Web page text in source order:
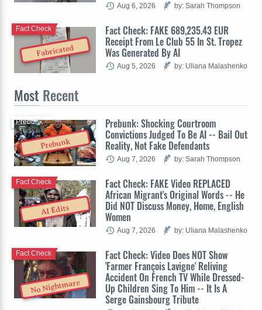
Aug 6, 2026 by: Sarah Thompson
Fabricated
Fact Check: FAKE 689,235.43 EUR
Receipt From Le Club 55 In St. Tropez
Was Generated By AI
Fact Check
Aug 5, 2026 by: Uliana Malashenko
Most Recent
Prebunk
Prebunk: Shocking Courtroom
Convictions Judged To Be AI -- Bail Out
Reality, Not Fake Defendants
Prebunk
Aug 7, 2026 by: Sarah Thompson
AI Edits
Fact Check: FAKE Video REPLACED
African Migrant's Original Words -- He
Did NOT Discuss Money, Home, English
Women
Fact Check
Aug 7, 2026 by: Uliana Malashenko
No Nightmare
Fact Check: Video Does NOT Show
'Farmer François Lavigne' Reliving
Accident On French TV While Dressed-
Up Children Sing To Him -- It Is A
Serge Gainsbourg Tribute
Fact Check